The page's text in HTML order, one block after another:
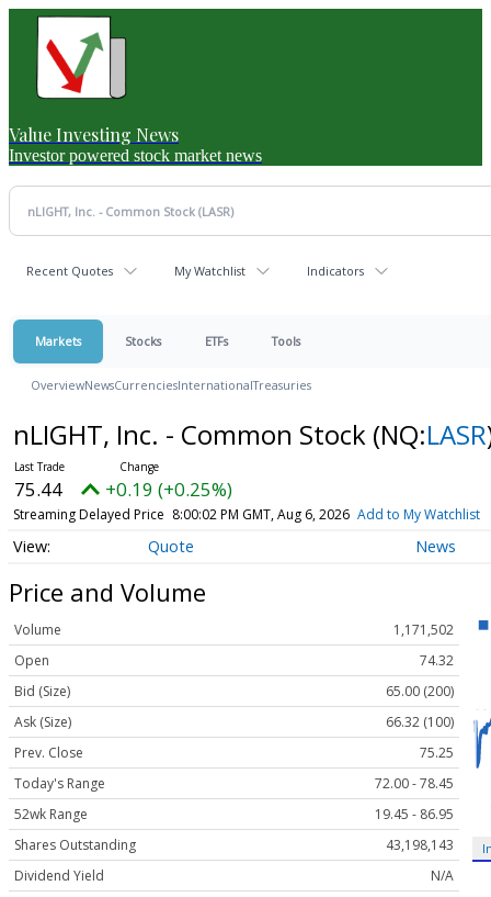
Value Investing News
Investor powered stock market news
Recent Quotes My Watchlist Indicators
Markets Stocks ETFs Tools
OverviewNewsCurrenciesInternationalTreasuries
nLIGHT, Inc. - Common Stock (NQ:LASR
75.44 +0.19 (+0.25%)
Streaming Delayed Price 8:00:02 PM GMT, Aug 6, 2026 Add to My Watchlist
Quote News
Price and Volume
Volume
1,171,502
Open
74.32
Bid (Size)
65.00 (200)
Ask (Size)
66.32 (100)
Prev. Close
75.25
Today's Range
72.00 - 78.45
52wk Range
19.45 - 86.95
Shares Outstanding
43,198,143
Dividend Yield
N/A